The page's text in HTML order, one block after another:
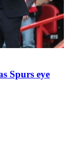
Spurs eye